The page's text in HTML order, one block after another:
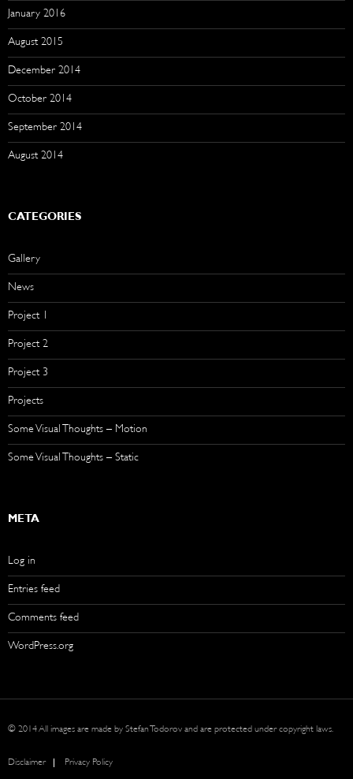
January 2016
August 2015
December 2014
October 2014
September 2014
August 2014
CATEGORIES
Gallery
News
Project 1
Project 2
Project 3
Projects
Some Visual Thoughts – Motion
Some Visual Thoughts – Static
META
Log in
Entries feed
Comments feed
WordPress.org
© 2014 All images are made by Stefan Todorov and are protected under copyright laws.
Disclaimer Privacy Policy